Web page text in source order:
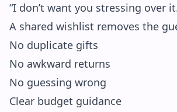
“I don’t want you stressing over
A shared wishlist removes the
No duplicate gifts
No awkward returns
No guessing wrong
Clear budget guidance